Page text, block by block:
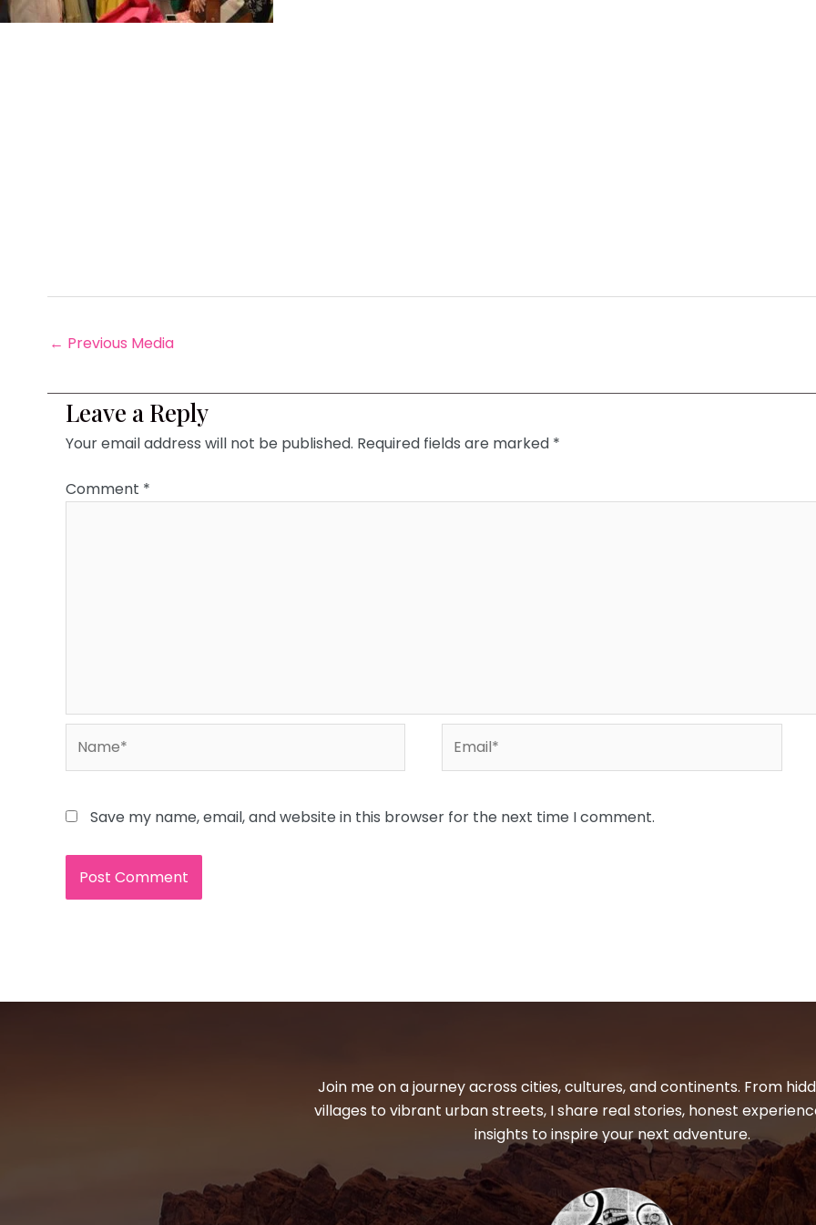
← Previous Media
Leave a Reply
Your email address will not be published. Required fields are marked *
Comment *
Save my name, email, and website in this browser for the next time I comment.
Join me on a journey across cities, cultures, and continents. From
villages to vibrant urban streets, I share real stories, honest
insights to inspire your next adventure.